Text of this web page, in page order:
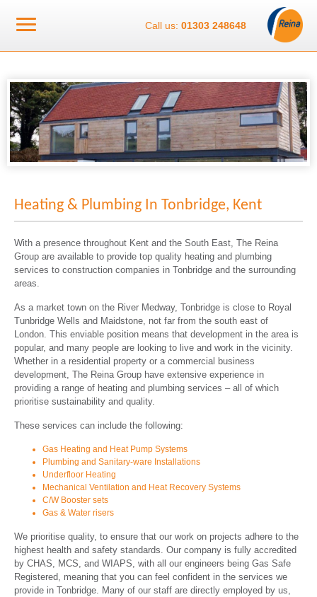
Call us: 01303 248648
Heating & Plumbing In Tonbridge, Kent
With a presence throughout Kent and the South East, The Reina
Group are available to provide top quality heating and plumbing
services to construction companies in Tonbridge and the surrounding
areas.
As a market town on the River Medway, Tonbridge is close to Royal
Tunbridge Wells and Maidstone, not far from the south east of
London. This enviable position means that development in the area is
popular, and many people are looking to live and work in the vicinity.
Whether in a residential property or a commercial business
development, The Reina Group have extensive experience in
providing a range of heating and plumbing services – all of which
prioritise sustainability and quality.
These services can include the following:
Gas Heating and Heat Pump Systems
Plumbing and Sanitary-ware Installations
Underfloor Heating
Mechanical Ventilation and Heat Recovery Systems
C/W Booster sets
Gas & Water risers
We prioritise quality, to ensure that our work on projects adhere to the
highest health and safety standards. Our company is fully accredited
by CHAS, MCS, and WIAPS, with all our engineers being Gas Safe
Registered, meaning that you can feel confident in the services we
provide in Tonbridge. Many of our staff are directly employed by us,